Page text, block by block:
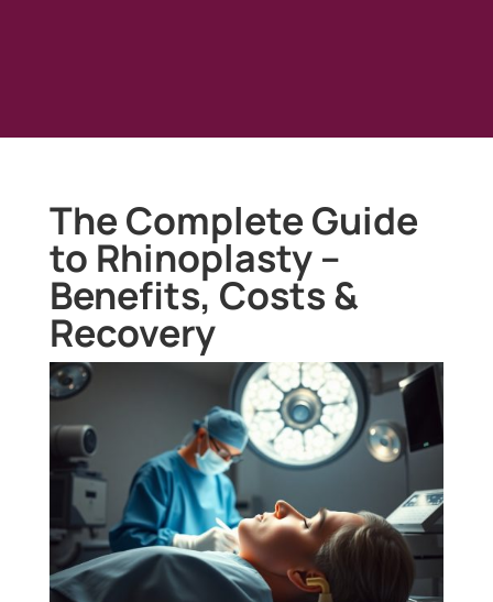
The Complete Guide
to Rhinoplasty –
Benefits, Costs &
Recovery